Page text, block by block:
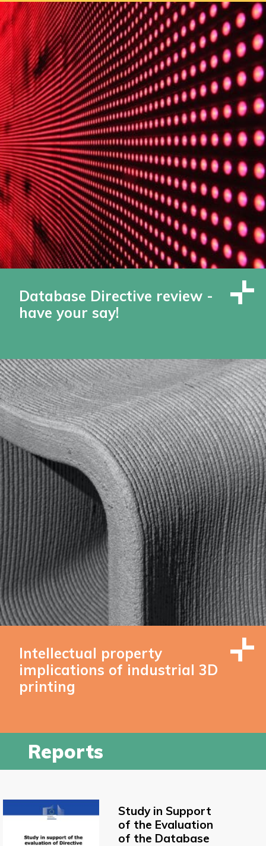
Database Directive review -
have your say!
Intellectual property
implications of industrial 3D
printing
Reports
Study in Support
of the Evaluation
of the Database